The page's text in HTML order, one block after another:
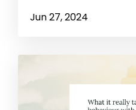
Jun 27, 2024